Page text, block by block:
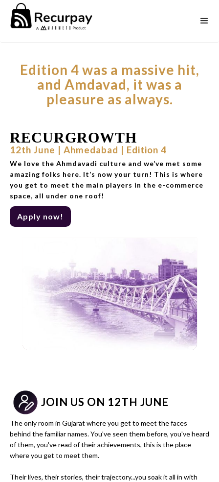
Edition 4 was a massive hit,
and Amdavad, it was a
pleasure as always.
RECURGROWTH
12th June | Ahmedabad | Edition 4
We love the Ahmdavadi culture and we’ve met some
amazing folks here. It’s now your turn! This is where
you get to meet the main players in the e-commerce
space, all under one roof!
Apply now!
JOIN US ON 12TH JUNE
The only room in Gujarat where you get to meet the faces
behind the familiar names. You've seen them before, you've heard
of them, you've read of their achievements, this is the place
where you get to meet them.
Their lives, their stories, their trajectory...you soak it all in with